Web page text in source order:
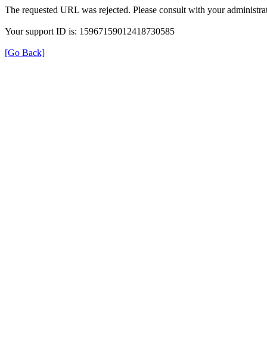
The requested URL was rejected. Please consult with your
Your support ID is: 15967159012418730585
[Go Back]